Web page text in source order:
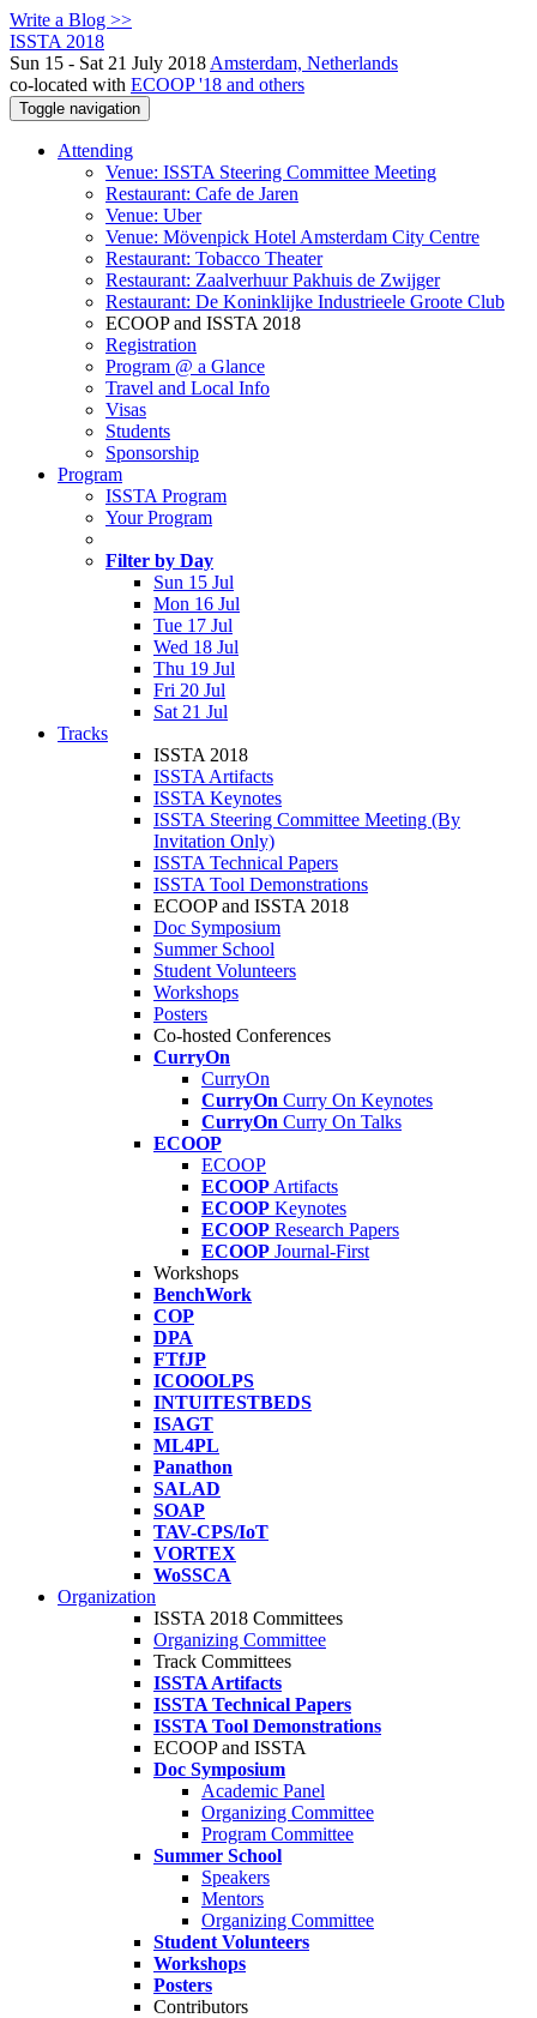
Write a Blog >>
ISSTA 2018
Sun 15 - Sat 21 July 2018 Amsterdam, Netherlands
co-located with ECOOP '18 and others
Toggle navigation
Attending
Venue: ISSTA Steering Committee Meeting
Restaurant: Cafe de Jaren
Venue: Uber
Venue: Mövenpick Hotel Amsterdam City Centre
Restaurant: Tobacco Theater
Restaurant: Zaalverhuur Pakhuis de Zwijger
Restaurant: De Koninklijke Industrieele Groote Club
ECOOP and ISSTA 2018
Registration
Program @ a Glance
Travel and Local Info
Visas
Students
Sponsorship
Program
ISSTA Program
Your Program
Filter by Day
Sun 15 Jul
Mon 16 Jul
Tue 17 Jul
Wed 18 Jul
Thu 19 Jul
Fri 20 Jul
Sat 21 Jul
Tracks
ISSTA 2018
ISSTA Artifacts
ISSTA Keynotes
ISSTA Steering Committee Meeting (By
Invitation Only)
ISSTA Technical Papers
ISSTA Tool Demonstrations
ECOOP and ISSTA 2018
Doc Symposium
Summer School
Student Volunteers
Workshops
Posters
Co-hosted Conferences
CurryOn
CurryOn
CurryOn Curry On Keynotes
CurryOn Curry On Talks
ECOOP
ECOOP
ECOOP Artifacts
ECOOP Keynotes
ECOOP Research Papers
ECOOP Journal-First
Workshops
BenchWork
COP
DPA
FTfJP
ICOOOLPS
INTUITESTBEDS
ISAGT
ML4PL
Panathon
SALAD
SOAP
TAV-CPS/IoT
VORTEX
WoSSCA
Organization
ISSTA 2018 Committees
Organizing Committee
Track Committees
ISSTA Artifacts
ISSTA Technical Papers
ISSTA Tool Demonstrations
ECOOP and ISSTA
Doc Symposium
Academic Panel
Organizing Committee
Program Committee
Summer School
Speakers
Mentors
Organizing Committee
Student Volunteers
Workshops
Posters
Contributors